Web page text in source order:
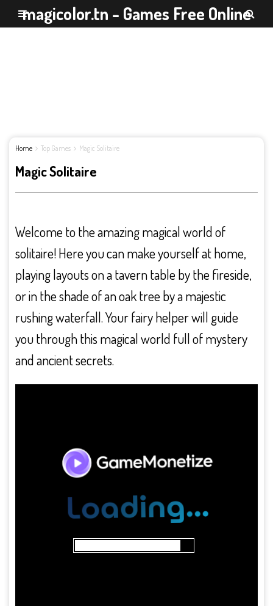
magicolor.tn - Games Free Online
Home Top Games Magic Solitaire
Magic Solitaire
Welcome to the amazing magical world of
solitaire! Here you can make yourself at home,
playing layouts on a tavern table by the fireside,
or in the shade of an oak tree by a majestic
rushing waterfall. Your fairy helper will guide
you through this magical world full of mystery
and ancient secrets.